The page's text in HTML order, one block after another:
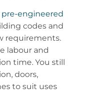
pre-engineered
codes and
requirements.
labour and
time. You still
doors,
to suit uses